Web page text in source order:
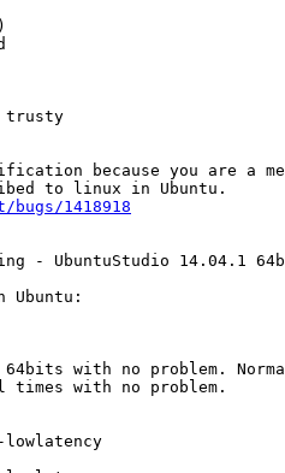
trusty
because you are a
1418918
- UbuntuStudio 14.04.1
Ubuntu:
with no problem.
times with no problem.
lowlatency